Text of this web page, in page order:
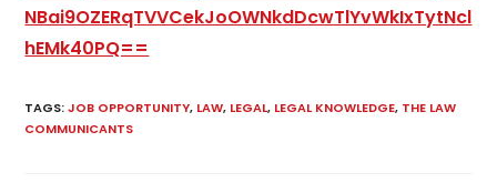
NBai9OZERqTVVCekJoOWNkdDcwTlYvWkIxTytNcl
hEMk40PQ==
TAGS:JOB OPPORTUNITY, LAW, LEGAL, LEGAL KNOWLEDGE, THE LAW
COMMUNICANTS